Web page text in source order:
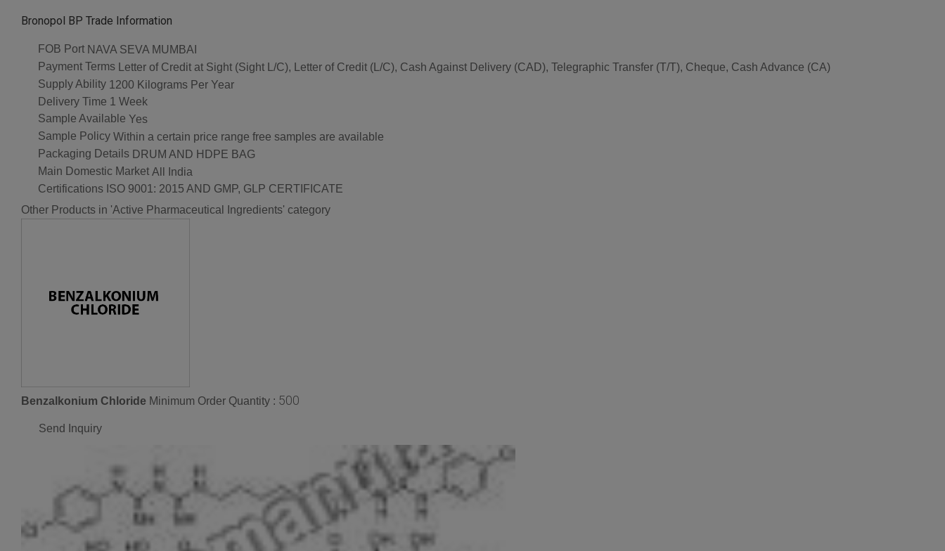
Bronopol BP Trade Information
FOB Port NAVA SEVA MUMBAI
Payment Terms
Letter of Credit at Sight (Sight L/C), Letter of Credit (L/C), Cash Against Delivery (CAD), Telegraphic Transfer (T/T), Cheque, Cash Advance (CA)
Supply Ability 1200 Kilograms Per Year
Delivery Time 1 Week
Sample Available Yes
Sample Policy Within a certain price range free samples are available
Packaging Details DRUM AND HDPE BAG
Main Domestic Market All India
Certifications ISO 9001: 2015 AND GMP, GLP CERTIFICATE
Other Products in 'Active Pharmaceutical Ingredients' category
Benzalkonium Chloride Minimum Order Quantity : 500
Send Inquiry